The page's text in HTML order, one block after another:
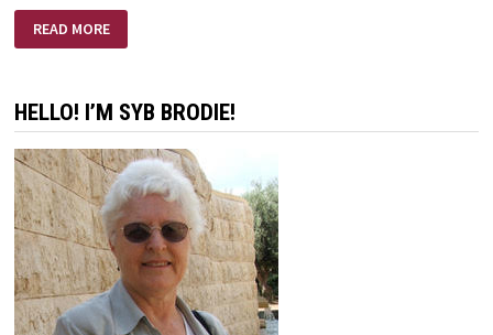
ERNIE’S
FUNERAL
READ MORE
HELLO! I’M SYB BRODIE!